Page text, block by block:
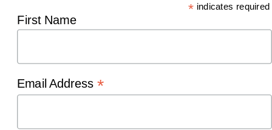
* indicates required
First Name
Email Address *